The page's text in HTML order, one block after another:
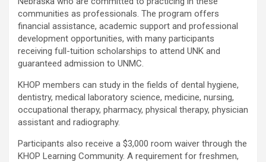
communities as professionals. The program offers
financial assistance, academic support and professional
development opportunities, with many participants
receiving full-tuition scholarships to attend UNK and
guaranteed admission to UNMC.
KHOP members can study in the fields of dental hygiene,
dentistry, medical laboratory science, medicine, nursing,
occupational therapy, pharmacy, physical therapy, physician
assistant and radiography.
Participants also receive a $3,000 room waiver through the
KHOP Learning Community. A requirement for freshmen,